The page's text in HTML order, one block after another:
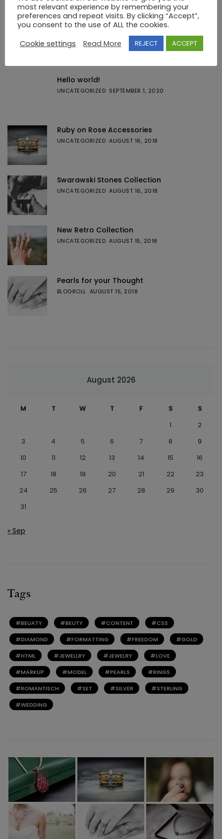
Featured Posts
Hello world!
UNCATEGORIZED SEPTEMBER 1, 2020
Ruby on Rose Accessories
UNCATEGORIZED AUGUST 16, 2018
Swarawski Stones Collection
UNCATEGORIZED AUGUST 16, 2018
New Retro Collection
UNCATEGORIZED AUGUST 15, 2018
Pearls for your Thought
BLOGROLL AUGUST 15, 2018
August 2026
M T W T F S
S
1
2
3
4 5 6 7 8
9
10
11 12 13 14 15
16
17
18 19 20 21 22
23
24
25 26 27 28 29
30
31
« Sep
Tags
BEUATY BEUTY CONTENT CSS
DIAMOND FORMATTING FREEDOM GOLD
HTML JEWELLRY JEWELRY LOVE
MARKUP MODEL PEARLS RINGS
ROMANTISCH SET SILVER STERLING
WEDDING
most relevant experience by remembering your
preferences and repeat visits. By clicking “Accept”,
you consent to the use of ALL the cookies.
Cookie settings
Read More REJECT ACCEPT